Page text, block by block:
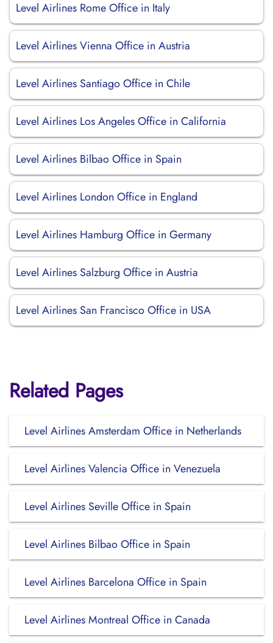
Level Airlines Rome Office in Italy
Level Airlines Vienna Office in Austria
Level Airlines Santiago Office in Chile
Level Airlines Los Angeles Office in California
Level Airlines Bilbao Office in Spain
Level Airlines London Office in England
Level Airlines Hamburg Office in Germany
Level Airlines Salzburg Office in Austria
Level Airlines San Francisco Office in USA
Related Pages
Level Airlines Amsterdam Office in Netherlands
Level Airlines Valencia Office in Venezuela
Level Airlines Seville Office in Spain
Level Airlines Bilbao Office in Spain
Level Airlines Barcelona Office in Spain
Level Airlines Montreal Office in Canada